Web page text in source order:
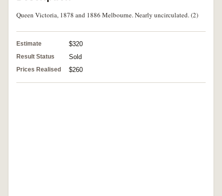
Queen Victoria, 1878 and 1886 Melbourne. Nearly uncirculated. (2)
Estimate $320
Result Status Sold
Prices Realised $260